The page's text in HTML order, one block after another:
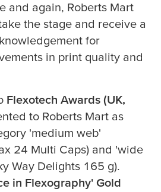
and again, Roberts Mart
the stage and receive a
for
in print quality and
Flexotech Awards (UK,
to Roberts Mart as
'medium web'
24 Multi Caps) and 'wide
Way Delights 165 g).
in Flexography' Gold